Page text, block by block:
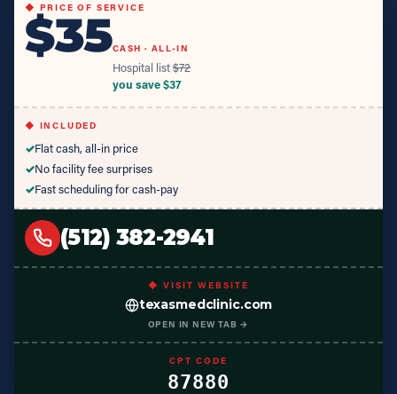
◆ PRICE OF SERVICE
$35CASH · ALL-IN
Hospital list$72
you save $37
◆ INCLUDED
✓Flat cash, all-in price
✓No facility fee surprises
✓Fast scheduling for cash-pay
(512) 382-2941
◆ VISIT WEBSITE
texasmedclinic.com
OPEN IN NEW TAB →
CPT CODE
87880